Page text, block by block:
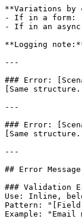
**Variations by
- If in a form:
- If in an async
**Logging
---
### Error:
[Same
---
### Error:
[Same
---
## Error
### Validation
Use: Inline,
Pattern:
Example: